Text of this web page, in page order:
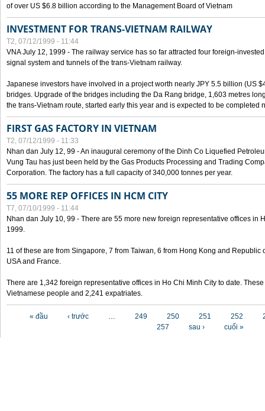
of over US $6.8 billion according to the Management Board of Vietnam
INVESTMENT FOR TRANS-VIETNAM RAILWAY
T2, 07/12/1999 - 11:44
VNA July 12, 1999 - The railway service has so far attracted four foreign-
signal system and tunnels of the trans-Vietnam railway.
Japanese investors have involved in a project worth nearly JPY 5.5 billion (US
bridges. Upgrade of the bridges including the Da Rang bridge, 1,603 metres
the trans-Vietnam route, started early this year and is expected to be completed
FIRST GAS FACTORY IN VIETNAM
T2, 07/12/1999 - 11:33
Nhan dan July 12, 99 - An inaugural ceremony of the Dinh Co Liquefied
Vung Tau has just been held by the Gas Products Processing and Trading
Corporation. The factory has a full capacity of 340,000 tonnes per year.
55 MORE REP OFFICES IN HCM CITY
T7, 07/10/1999 - 11:44
Nhan dan July 10, 99 - There are 55 more new foreign representative offices in
1999.
11 of these are from Singapore, 7 from Taiwan, 6 from Hong Kong and Republic
USA and France.
There are 1,342 foreign representative offices in Ho Chi Minh City to date.
Vietnamese people and 2,241 expatriates.
« đầu ‹ trước … 249 250 251 252
257
sau › cuối »